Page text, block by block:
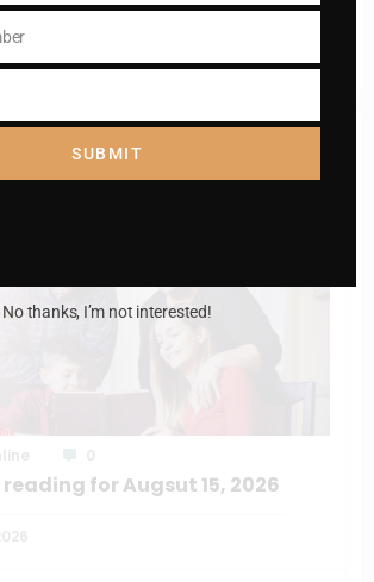
POSTS
for Augsut 15, 2026
SUBMIT
No thanks, I’m not interested!